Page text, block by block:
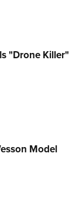
"Drone Killer"
Model